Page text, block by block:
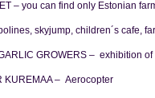
– you can find only Estonian
skyjump, children´s cafe,
GROWERS – exhibition
KUREMAA – Aerocopter